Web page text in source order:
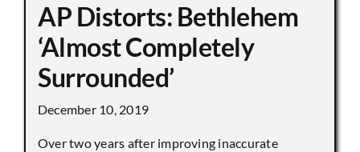
AP Distorts: Bethlehem
‘Almost Completely
Surrounded’
December 10, 2019
Over two years after improving inaccurate